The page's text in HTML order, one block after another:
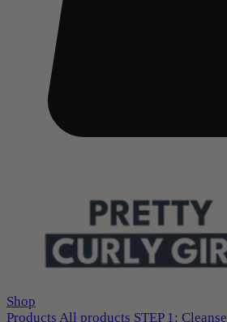
Shop
Products All products STEP 1: Cleanse